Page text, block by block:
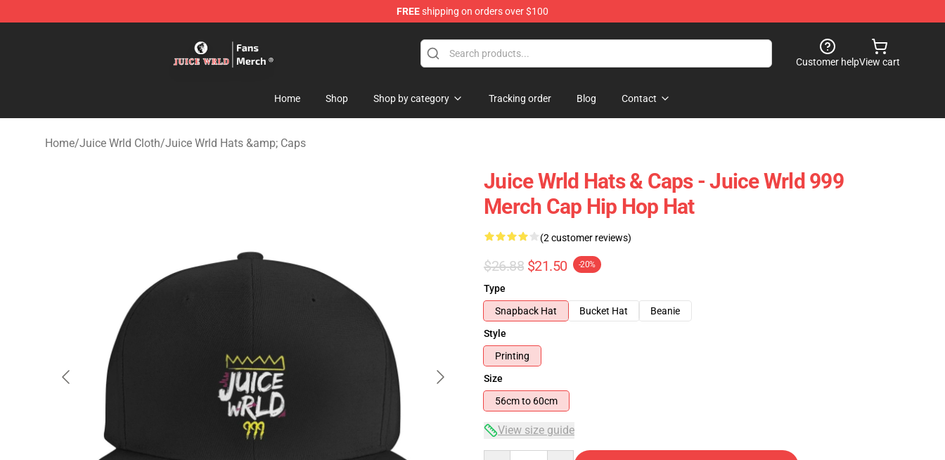
FREEshipping on orders over $100
Customer helpView cart
Home Shop Shop by category Tracking order Blog Contact
Home/Juice Wrld Cloth/Juice Wrld Hats &amp; Caps
Juice Wrld Hats & Caps - Juice Wrld 999
Merch Cap Hip Hop Hat
(2 customer reviews)
$26.88 $21.50 -20%
Type
Snapback Hat
Bucket Hat
Beanie
Style
Printing
Size
56cm to 60cm
View size guide